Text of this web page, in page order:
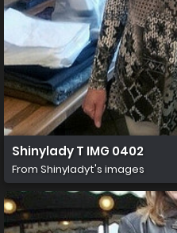
Shinylady T IMG 0402
From Shinyladyt's images